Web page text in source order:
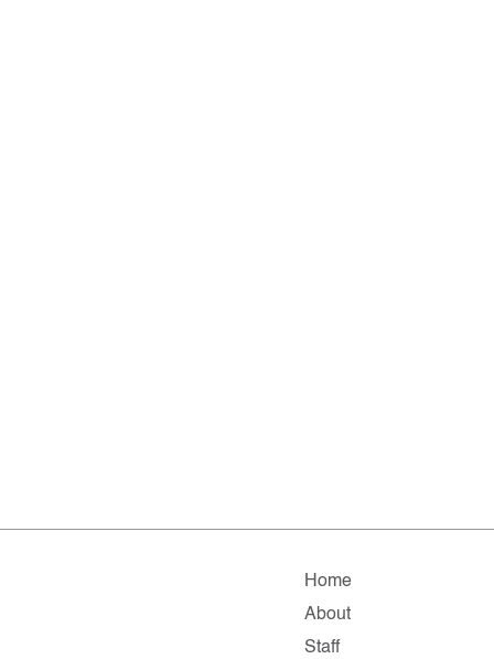
Home
About
Staff